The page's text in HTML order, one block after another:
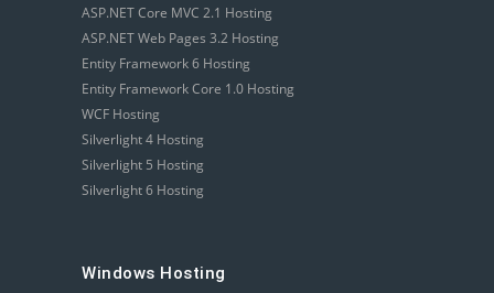
ASP.NET Core MVC 2.1 Hosting
ASP.NET Web Pages 3.2 Hosting
Entity Framework 6 Hosting
Entity Framework Core 1.0 Hosting
WCF Hosting
Silverlight 4 Hosting
Silverlight 5 Hosting
Silverlight 6 Hosting
Windows Hosting